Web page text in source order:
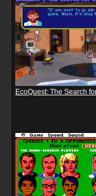
EcoQuest: The Search